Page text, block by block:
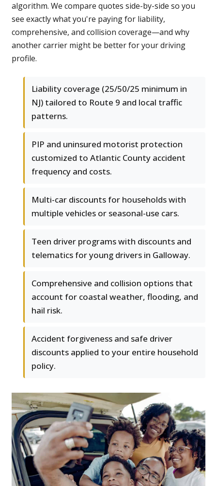
algorithm. We compare quotes side-by-side so you
see exactly what you're paying for liability,
comprehensive, and collision coverage—and why
another carrier might be better for your driving
profile.
Liability coverage (25/50/25 minimum in
NJ) tailored to Route 9 and local traffic
patterns.
PIP and uninsured motorist protection
customized to Atlantic County accident
frequency and costs.
Multi-car discounts for households with
multiple vehicles or seasonal-use cars.
Teen driver programs with discounts and
telematics for young drivers in Galloway.
Comprehensive and collision options that
account for coastal weather, flooding, and
hail risk.
Accident forgiveness and safe driver
discounts applied to your entire household
policy.